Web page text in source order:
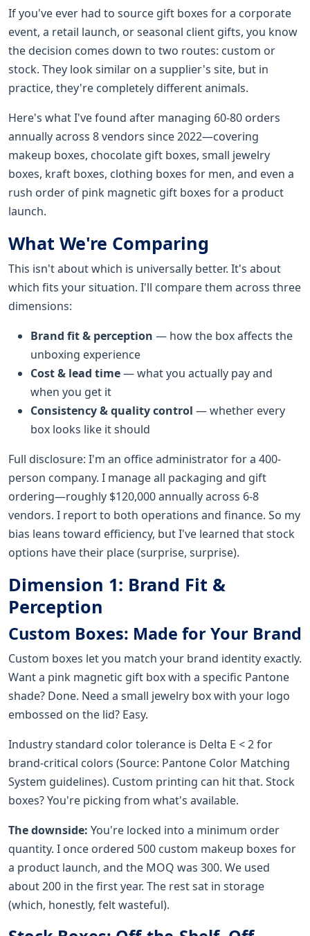
If you've ever had to source gift boxes for a corporate
event, a retail launch, or seasonal client gifts, you know
the decision comes down to two routes: custom or
stock. They look similar on a supplier's site, but in
practice, they're completely different animals.
Here's what I've found after managing 60-80 orders
annually across 8 vendors since 2022—covering
makeup boxes, chocolate gift boxes, small jewelry
boxes, kraft boxes, clothing boxes for men, and even a
rush order of pink magnetic gift boxes for a product
launch.
What We're Comparing
This isn't about which is universally better. It's about
which fits your situation. I'll compare them across three
dimensions:
Brand fit & perception — how the box affects the
unboxing experience
Cost & lead time— what you actually pay and
when you get it
Consistency & quality control — whether every
box looks like it should
Full disclosure: I'm an office administrator for a 400-
person company. I manage all packaging and gift
ordering—roughly $120,000 annually across 6-8
vendors. I report to both operations and finance. So my
bias leans toward efficiency, but I've learned that stock
options have their place (surprise, surprise).
Dimension 1: Brand Fit &
Perception
Custom Boxes: Made for Your Brand
Custom boxes let you match your brand identity exactly.
Want a pink magnetic gift box with a specific Pantone
shade? Done. Need a small jewelry box with your logo
embossed on the lid? Easy.
Industry standard color tolerance is Delta E < 2 for
brand-critical colors (Source: Pantone Color Matching
System guidelines). Custom printing can hit that. Stock
boxes? You're picking from what's available.
The downside: You're locked into a minimum order
quantity. I once ordered 500 custom makeup boxes for
a product launch, and the MOQ was 300. We used
about 200 in the first year. The rest sat in storage
(which, honestly, felt wasteful).